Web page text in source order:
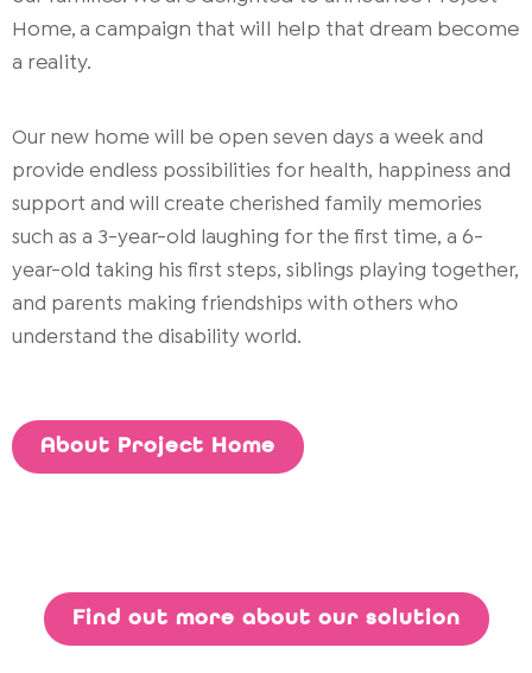
Home, a campaign that will help that dream become
a reality.
Our new home will be open seven days a week and
provide endless possibilities for health, happiness and
support and will create cherished family memories
such as a 3-year-old laughing for the first time, a 6-
year-old taking his first steps, siblings playing together,
and parents making friendships with others who
understand the disability world.
About Project Home
Find out more about our solution